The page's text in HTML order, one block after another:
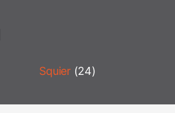
Squier (24)